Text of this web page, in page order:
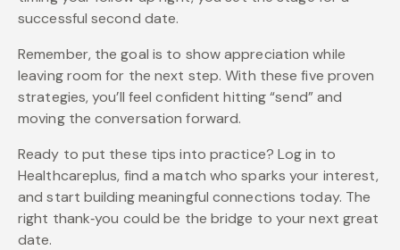
successful second date.
Remember, the goal is to show appreciation while
leaving room for the next step. With these five proven
strategies, you’ll feel confident hitting “send” and
moving the conversation forward.
Ready to put these tips into practice? Log in to
Healthcareplus, find a match who sparks your interest,
and start building meaningful connections today. The
right thank‑you could be the bridge to your next great
date.